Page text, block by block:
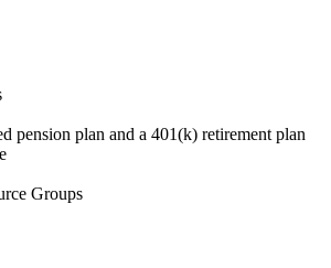
pension plan and a 401(k) retirement plan
Groups